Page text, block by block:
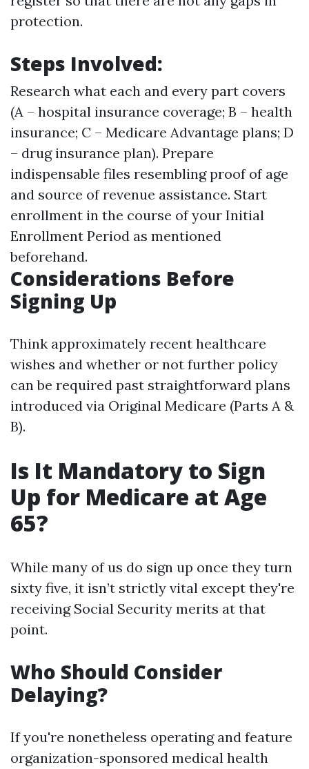
protection.
Steps Involved:
Research what each and every part covers
(A – hospital insurance coverage; B – health
insurance; C – Medicare Advantage plans; D
– drug insurance plan). Prepare
indispensable files resembling proof of age
and source of revenue assistance. Start
enrollment in the course of your Initial
Enrollment Period as mentioned
beforehand.
Considerations Before
Signing Up
Think approximately recent healthcare
wishes and whether or not further policy
can be required past straightforward plans
introduced via Original Medicare (Parts A &
B).
Is It Mandatory to Sign
Up for Medicare at Age
65?
While many of us do sign up once they turn
sixty five, it isn’t strictly vital except they're
receiving Social Security merits at that
point.
Who Should Consider
Delaying?
If you're nonetheless operating and feature
organization-sponsored medical health